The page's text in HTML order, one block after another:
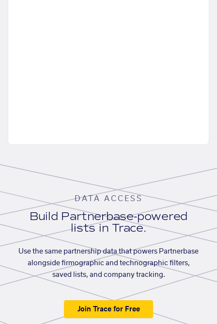
DATA ACCESS
Build Partnerbase-powered
lists in Trace.
Use the same partnership data that powers Partnerbase
alongside firmographic and technographic filters,
saved lists, and company tracking.
Join Trace for Free